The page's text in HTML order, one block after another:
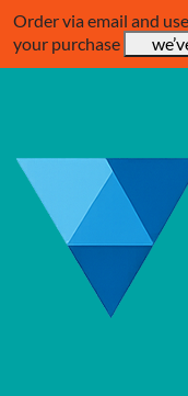
Order via email and
your purchase